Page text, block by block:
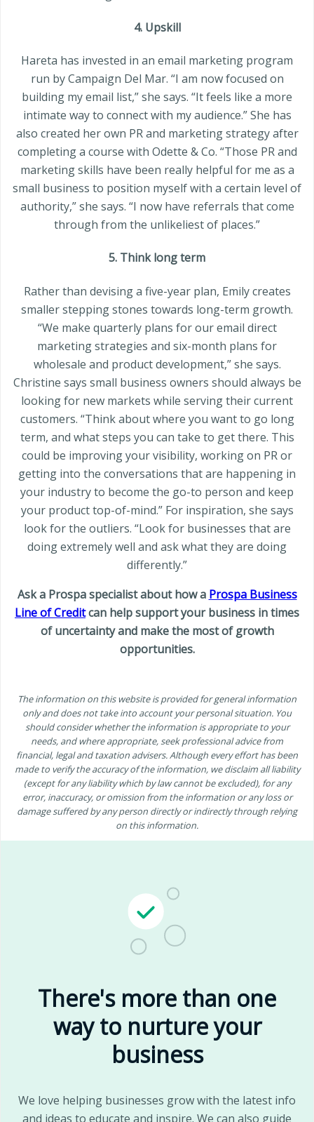
4. Upskill
Hareta has invested in an email marketing program
run by Campaign Del Mar. “I am now focused on
building my email list,” she says. “It feels like a more
intimate way to connect with my audience.” She has
also created her own PR and marketing strategy after
completing a course with Odette & Co. “Those PR and
marketing skills have been really helpful for me as a
small business to position myself with a certain level of
authority,” she says. “I now have referrals that come
through from the unlikeliest of places.”
5. Think long term
Rather than devising a five-year plan, Emily creates
smaller stepping stones towards long-term growth.
“We make quarterly plans for our email direct
marketing strategies and six-month plans for
wholesale and product development,” she says.
Christine says small business owners should always be
looking for new markets while serving their current
customers. “Think about where you want to go long
term, and what steps you can take to get there. This
could be improving your visibility, working on PR or
getting into the conversations that are happening in
your industry to become the go-to person and keep
your product top-of-mind.” For inspiration, she says
look for the outliers. “Look for businesses that are
doing extremely well and ask what they are doing
differently.”
Ask a Prospa specialist about how a Prospa Business
Line of Creditcan help support your business in times
of uncertainty and make the most of growth
opportunities.
The information on this website is provided for general information
only and does not take into account your personal situation. You
should consider whether the information is appropriate to your
needs, and where appropriate, seek professional advice from
financial, legal and taxation advisers. Although every effort has been
made to verify the accuracy of the information, we disclaim all liability
(except for any liability which by law cannot be excluded), for any
error, inaccuracy, or omission from the information or any loss or
damage suffered by any person directly or indirectly through relying
on this information.
There's more than one
way to nurture your
business
We love helping businesses grow with the latest info
and ideas to educate and inspire. We can also guide